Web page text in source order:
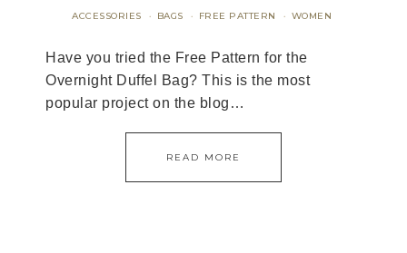
ACCESSORIES · BAGS · FREE PATTERN · WOMEN
Have you tried the Free Pattern for the
Overnight Duffel Bag? This is the most
popular project on the blog…
READ MORE